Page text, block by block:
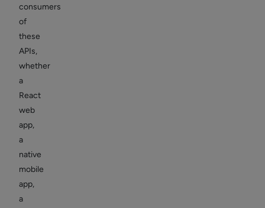
consumers
of
these
APIs,
whether
a
React
web
app,
a
native
mobile
app,
a